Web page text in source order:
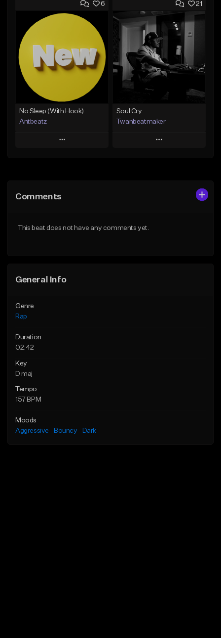
Add to Queue
Add To Playlist
Not for sale
Add to Queue
Add To Playlist
Like Beat
Download Item
From $14.99
Find similar
6
No Sleep (With Hook)
Antbeatz
Play
Like Beat
21
Soul Cry
Twanbeatmaker
Play
Comments
This beat does not have any comments yet.
General Info
Genre
Rap
Duration
02:42
Key
D maj
Tempo
157 BPM
Moods
Aggressive
Bouncy Dark